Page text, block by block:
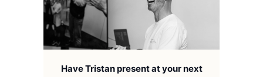
Have Tristan present at your next